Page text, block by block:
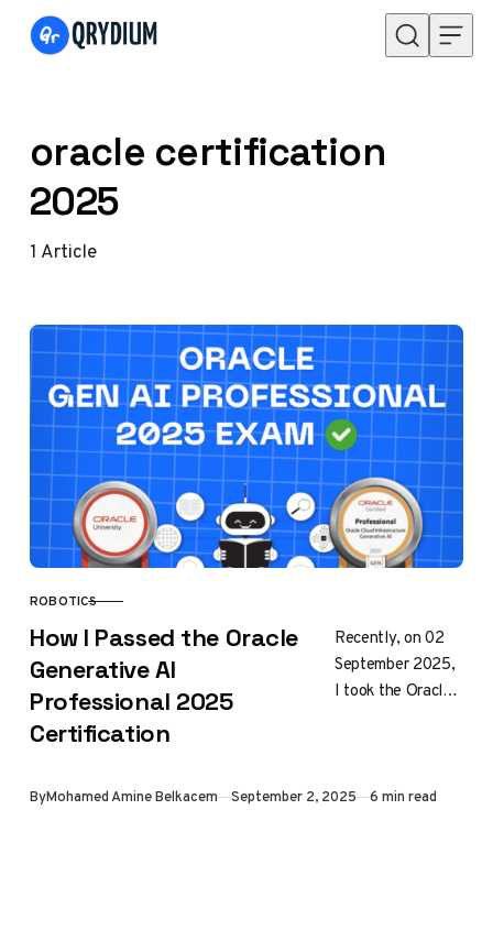
Skip to content
oracle certification
2025
1 Article
CATEGORY
ROBOTICS
How I Passed the Oracle
Generative AI
Professional 2025
Certification
Recently, on 02
September 2025,
I took the Oracle
Professional
ByMohamed Amine Belkacem Published
September 2, 2025 6 min read